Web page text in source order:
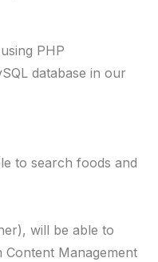
PHP
database in our
to search foods and
will be able to
Management